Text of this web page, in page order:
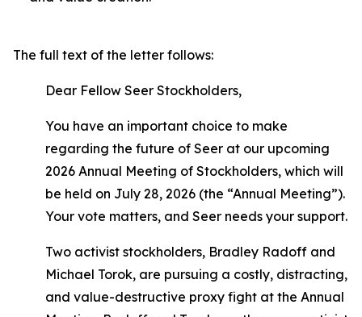
The full text of the letter follows:
Dear Fellow Seer Stockholders,
You have an important choice to make
regarding the future of Seer at our upcoming
2026 Annual Meeting of Stockholders, which will
be held on July 28, 2026 (the “Annual Meeting”).
Your vote matters, and Seer needs your support.
Two activist stockholders, Bradley Radoff and
Michael Torok, are pursuing a costly, distracting,
and value-destructive proxy fight at the Annual